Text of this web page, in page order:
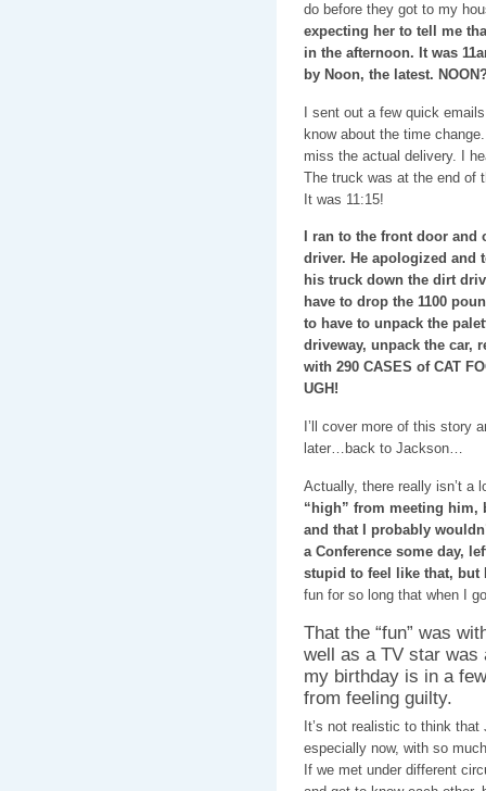
do before they got to my
expecting her to tell me
in the afternoon. It was
by Noon, the latest.
I sent out a few quick
know about the time
miss the actual delivery. I
The truck was at the end of
It was 11:15!
I ran to the front door
driver. He apologized and
his truck down the dirt
have to drop the 1100
to have to unpack the
driveway, unpack the car,
with 290 CASES of CAT
UGH!
I’ll cover more of this story
later…back to Jackson…
Actually, there really isn’t a
“high” from meeting him,
and that I probably
a Conference some day,
stupid to feel like that, but
fun for so long that when I
That the “fun” was
well as a TV star was
my birthday is in a
from feeling guilty.
It’s not realistic to think
especially now, with so
If we met under different